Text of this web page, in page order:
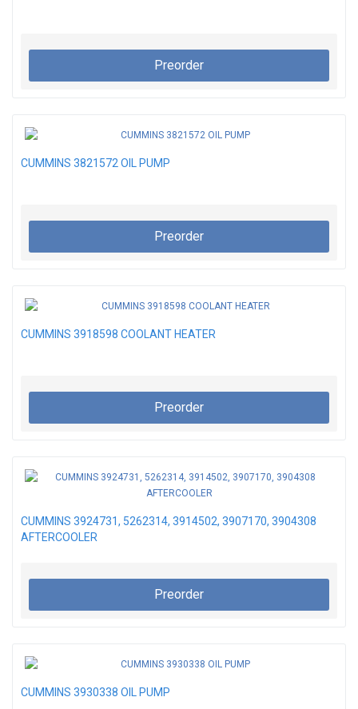
Preorder
CUMMINS 3821572 OIL PUMP
Preorder
CUMMINS 3918598 COOLANT HEATER
Preorder
CUMMINS 3924731, 5262314, 3914502, 3907170, 3904308
AFTERCOOLER
Preorder
CUMMINS 3930338 OIL PUMP